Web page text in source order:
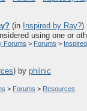
(in Inspired by Ray?)
using one or
Forums > Forums >
) byphilnic
> Forums > Resources